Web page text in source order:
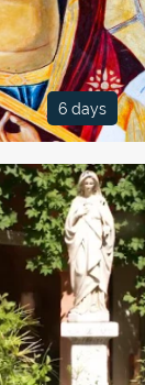
6 days